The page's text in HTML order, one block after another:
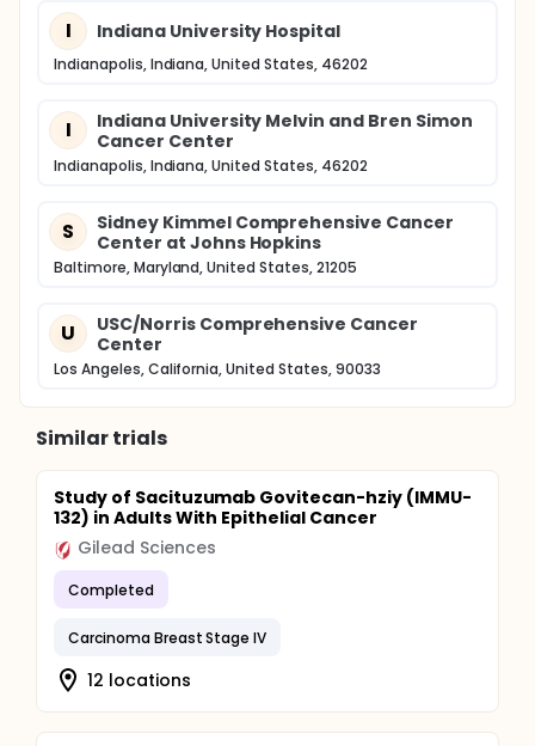
I Indiana University Hospital
Indianapolis, Indiana, United States, 46202
I
Indiana University Melvin and Bren Simon
Cancer Center
Indianapolis, Indiana, United States, 46202
S
Sidney Kimmel Comprehensive Cancer
Center at Johns Hopkins
Baltimore, Maryland, United States, 21205
U
USC/Norris Comprehensive Cancer
Center
Los Angeles, California, United States, 90033
Similar trials
Study of Sacituzumab Govitecan-hziy (IMMU-
132) in Adults With Epithelial Cancer
Gilead Sciences
Completed
Carcinoma Breast Stage IV
12 locations